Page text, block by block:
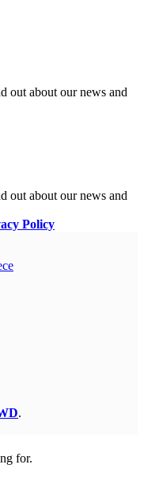
out about our news and
out about our news and
Policy
.
for.